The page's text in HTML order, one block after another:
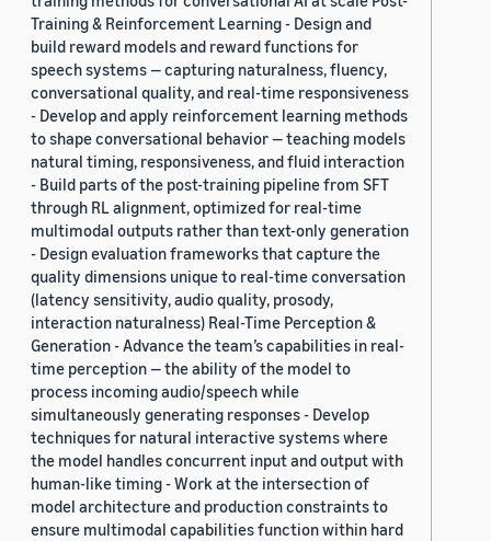
Training & Reinforcement Learning - Design and
build reward models and reward functions for
speech systems — capturing naturalness, fluency,
conversational quality, and real-time responsiveness
- Develop and apply reinforcement learning methods
to shape conversational behavior — teaching models
natural timing, responsiveness, and fluid interaction
- Build parts of the post-training pipeline from SFT
through RL alignment, optimized for real-time
multimodal outputs rather than text-only generation
- Design evaluation frameworks that capture the
quality dimensions unique to real-time conversation
(latency sensitivity, audio quality, prosody,
interaction naturalness) Real-Time Perception &
Generation - Advance the team’s capabilities in real-
time perception — the ability of the model to
process incoming audio/speech while
simultaneously generating responses - Develop
techniques for natural interactive systems where
the model handles concurrent input and output with
human-like timing - Work at the intersection of
model architecture and production constraints to
ensure multimodal capabilities function within hard